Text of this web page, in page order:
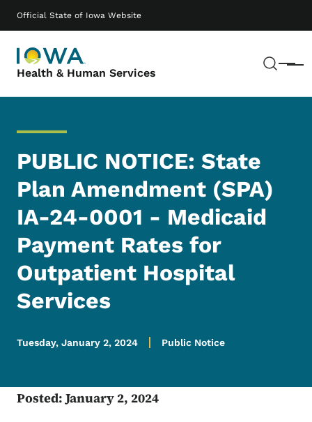
Official State of Iowa Website
Health & Human Services Menu
Main navigation
PUBLIC NOTICE: State
Plan Amendment (SPA)
IA-24-0001 - Medicaid
Payment Rates for
Outpatient Hospital
Services
Tuesday, January 2, 2024 Public Notice
Posted: January 2, 2024